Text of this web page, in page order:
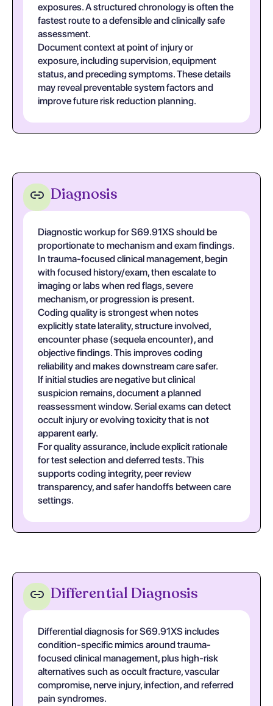
exposures. A structured chronology is often the
fastest route to a defensible and clinically safe
assessment.
Document context at point of injury or
exposure, including supervision, equipment
status, and preceding symptoms. These details
may reveal preventable system factors and
improve future risk reduction planning.
Diagnosis
Diagnostic workup for S69.91XS should be
proportionate to mechanism and exam findings.
In trauma-focused clinical management, begin
with focused history/exam, then escalate to
imaging or labs when red flags, severe
mechanism, or progression is present.
Coding quality is strongest when notes
explicitly state laterality, structure involved,
encounter phase (sequela encounter), and
objective findings. This improves coding
reliability and makes downstream care safer.
If initial studies are negative but clinical
suspicion remains, document a planned
reassessment window. Serial exams can detect
occult injury or evolving toxicity that is not
apparent early.
For quality assurance, include explicit rationale
for test selection and deferred tests. This
supports coding integrity, peer review
transparency, and safer handoffs between care
settings.
Differential Diagnosis
Differential diagnosis for S69.91XS includes
condition-specific mimics around trauma-
focused clinical management, plus high-risk
alternatives such as occult fracture, vascular
compromise, nerve injury, infection, and referred
pain syndromes.